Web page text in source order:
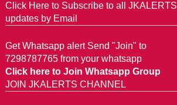
Click Here to Subscribe to all JKALERTS
updates by Email
Get Whatsapp alert Send "Join" to
7298787765 from your whatsapp
Click here to Join Whatsapp Group
JOIN JKALERTS CHANNEL